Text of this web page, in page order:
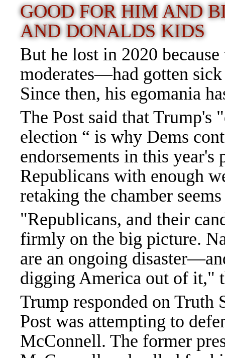
GOOD FOR HIM AND
AND DONALDS KIDS
But he lost in 2020
moderates—had gotten
Since then, his egomania
The Post said that Trump's
election “ is why Dems
endorsements in this year's
Republicans with enough
retaking the chamber
"Republicans, and their
firmly on the big picture.
are an ongoing
digging America out of it,"
Trump responded on Truth
Post was attempting to
McConnell. The former